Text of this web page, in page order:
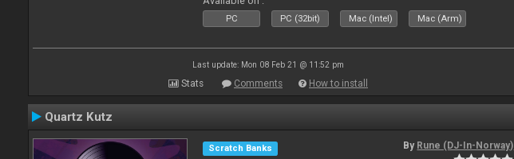
PC PC (32bit) Mac (Intel) Mac (Arm)
Last update: Mon 08 Feb 21 @ 11:52 pm
Stats Comments How to install
Quartz Kutz
Scratch Banks
By Rune (DJ-In-Norway)